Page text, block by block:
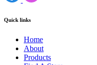
Quick links
Home
About
Products